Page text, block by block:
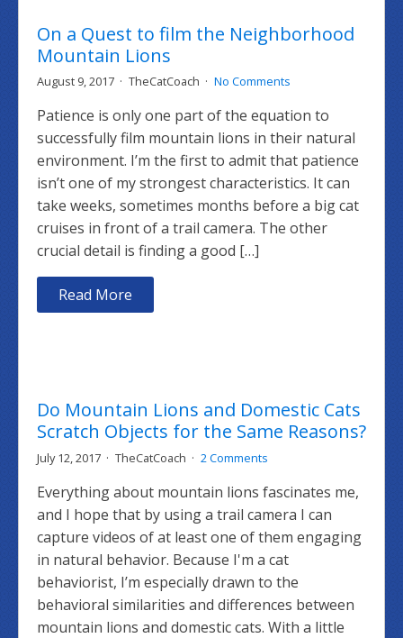
On a Quest to film the Neighborhood
Mountain Lions
August 9, 2017 TheCatCoach No Comments
Patience is only one part of the equation to
successfully film mountain lions in their natural
environment. I’m the first to admit that patience
isn’t one of my strongest characteristics. It can
take weeks, sometimes months before a big cat
cruises in front of a trail camera. The other
crucial detail is finding a good […]
Read More
Do Mountain Lions and Domestic Cats
Scratch Objects for the Same Reasons?
July 12, 2017 TheCatCoach 2 Comments
Everything about mountain lions fascinates me,
and I hope that by using a trail camera I can
capture videos of at least one of them engaging
in natural behavior. Because I'm a cat
behaviorist, I’m especially drawn to the
behavioral similarities and differences between
mountain lions and domestic cats. With a little